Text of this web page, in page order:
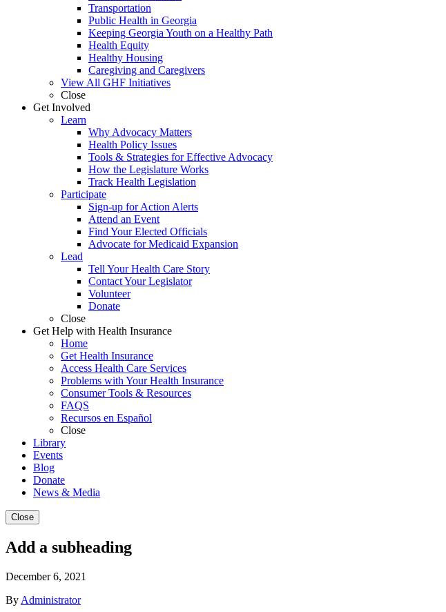
Transportation
Public Health in Georgia
Keeping Georgia Youth on a Healthy Path
Health Equity
Healthy Housing
Caregiving and Caregivers
View All GHF Initiatives
Close
Get Involved
Learn
Why Advocacy Matters
Health Policy Issues
Tools & Strategies for Effective Advocacy
How the Legislature Works
Track Health Legislation
Participate
Sign-up for Action Alerts
Attend an Event
Find Your Elected Officials
Advocate for Medicaid Expansion
Lead
Tell Your Health Care Story
Contact Your Legislator
Volunteer
Donate
Close
Get Help with Health Insurance
Home
Get Health Insurance
Access Health Care Services
Problems with Your Health Insurance
Consumer Tools & Resources
FAQS
Recursos en Español
Close
Library
Events
Blog
Donate
News & Media
Close
Add a subheading
December 6, 2021
By Administrator